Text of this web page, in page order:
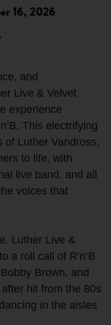
16, 2026
and
Live & Velvet
experience
This electrifying
of Luther Vandross,
to life, with
live band, and all
voices that
Luther Live &
a roll call of R’n’B
Brown, and
hit from the 80s
in the aisles